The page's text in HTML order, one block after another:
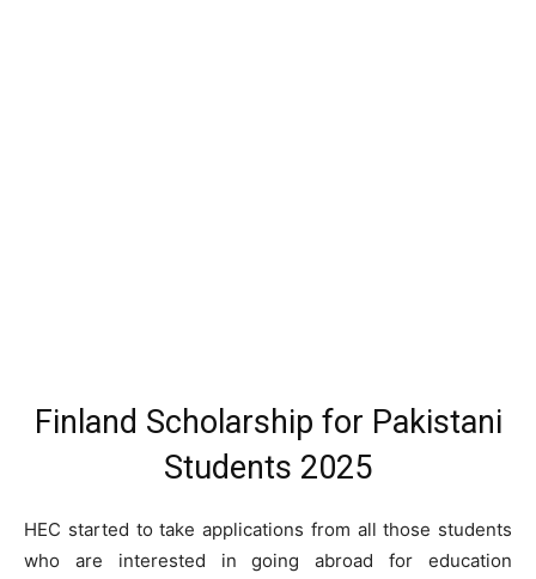
Finland Scholarship for Pakistani
Students 2025
HEC started to take applications from all those students
who are interested in going abroad for education